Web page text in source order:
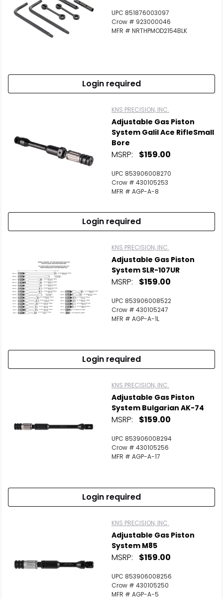
UPC 851876003097
Crow # 923000046
MFR # NRTHPMOD2154BLK
Login required
KNS PRECISION, INC.
Adjustable Gas Piston
System Galil Ace RifleSmall
Bore
MSRP: $159.00
UPC 853906008270
Crow # 430105253
MFR # AGP-A-8
Login required
KNS PRECISION, INC.
Adjustable Gas Piston
System SLR-107UR
MSRP: $159.00
UPC 853906008522
Crow # 430105247
MFR # AGP-A-1L
Login required
KNS PRECISION, INC.
Adjustable Gas Piston
System Bulgarian AK-74
MSRP: $159.00
UPC 853906008294
Crow # 430105256
MFR # AGP-A-17
Login required
KNS PRECISION, INC.
Adjustable Gas Piston
System M85
MSRP: $159.00
UPC 853906008256
Crow # 430105250
MFR # AGP-A-5